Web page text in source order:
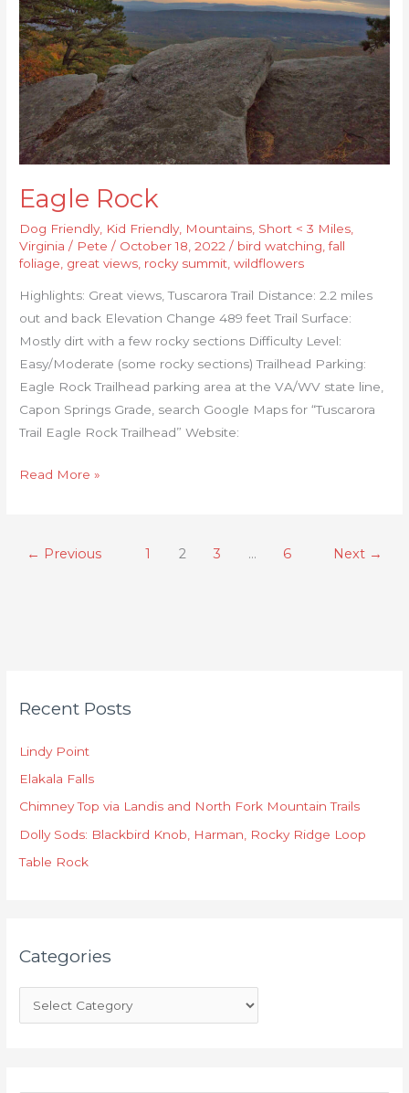
Eagle Rock
Dog Friendly, Kid Friendly, Mountains Short < 3 Miles
Virginia / Pete/ October 18, 2022/ bird watching ,fall
foliage great views rocky summit ,wildflowers
Highlights: Great views, Tuscarora Trail Distance: 2.2 miles
out and back Elevation Change 489 feet Trail Surface:
Mostly dirt with a few rocky sections Difficulty Level:
Easy/Moderate (some rocky sections) Trailhead Parking:
Eagle Rock Trailhead parking area at the VA/WV state line,
Capon Springs Grade, search Google Maps for “Tuscarora
Trail Eagle Rock Trailhead” Website:
Read More »
← Previous 1 2 3 … 6 Next →
Recent Posts
Lindy Point
Elakala Falls
Chimney Top via Landis and North Fork Mountain Trails
Dolly Sods: Blackbird Knob, Harman, Rocky Ridge Loop
Table Rock
Categories
a
e
g
o
r